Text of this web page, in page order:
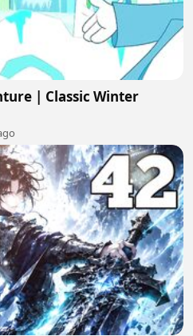
| Classic Winter